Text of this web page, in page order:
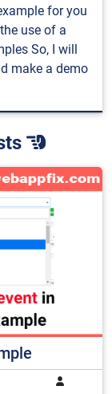
for you
use of a
So, I will
make a demo